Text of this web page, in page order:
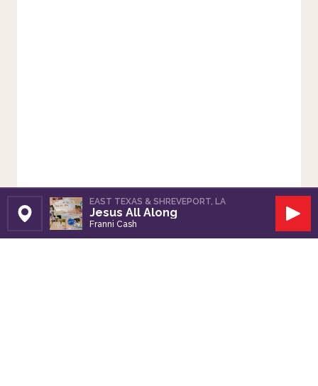
Set Station
EAST TEXAS & SHREVEPORT, LA
Jesus All Along
Franni Cash